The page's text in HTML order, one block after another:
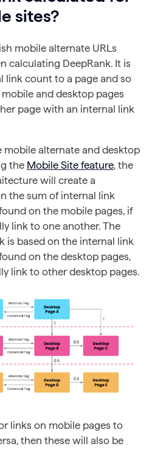
sites?
mobile alternate URLs
calculating DeepRank. It is
link count to a page and so
and desktop pages
page with an internal link
mobile alternate and desktop
the Mobile Site feature, the
will create a
the sum of internal link
on the mobile pages, if
link to one another. The
is based on the internal link
on the desktop pages,
link to other desktop pages.
links on mobile pages to
then these will also be